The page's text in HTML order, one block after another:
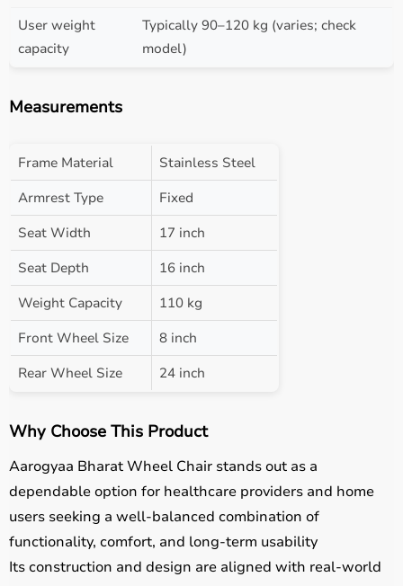
User weight
capacity
Typically 90–120 kg (varies; check
model)
Measurements
Frame Material
Stainless Steel
Armrest Type
Fixed
Seat Width
17 inch
Seat Depth
16 inch
Weight Capacity
110 kg
Front Wheel Size
8 inch
Rear Wheel Size
24 inch
Why Choose This Product
Aarogyaa Bharat Wheel Chair stands out as a
dependable option for healthcare providers and home
users seeking a well-balanced combination of
functionality, comfort, and long-term usability
Its construction and design are aligned with real-world